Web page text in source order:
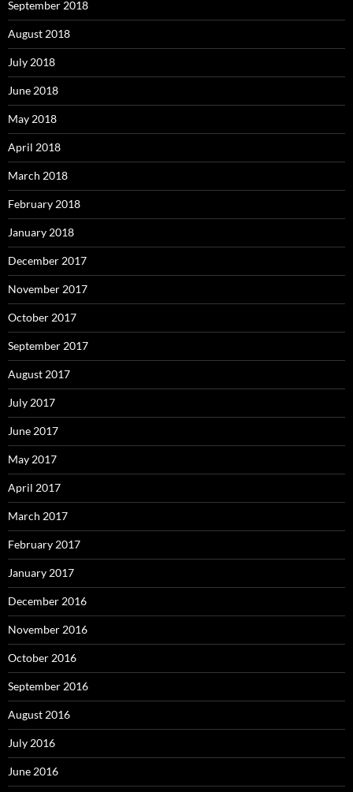
September 2018
August 2018
July 2018
June 2018
May 2018
April 2018
March 2018
February 2018
January 2018
December 2017
November 2017
October 2017
September 2017
August 2017
July 2017
June 2017
May 2017
April 2017
March 2017
February 2017
January 2017
December 2016
November 2016
October 2016
September 2016
August 2016
July 2016
June 2016